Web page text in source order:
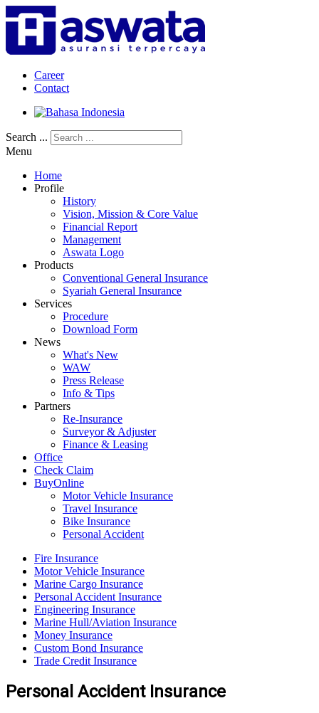
Career
Contact
Search ...
Menu
Home
Profile
History
Vision, Mission & Core Value
Financial Report
Management
Aswata Logo
Products
Conventional General Insurance
Syariah General Insurance
Services
Procedure
Download Form
News
What's New
WAW
Press Release
Info & Tips
Partners
Re-Insurance
Surveyor & Adjuster
Finance & Leasing
Office
Check Claim
BuyOnline
Motor Vehicle Insurance
Travel Insurance
Bike Insurance
Personal Accident
Fire Insurance
Motor Vehicle Insurance
Marine Cargo Insurance
Personal Accident Insurance
Engineering Insurance
Marine Hull/Aviation Insurance
Money Insurance
Custom Bond Insurance
Trade Credit Insurance
Personal Accident Insurance